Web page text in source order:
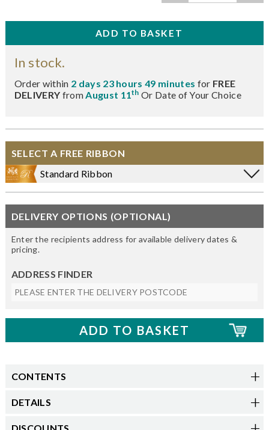
In stock.
Order within 2 days 23 hours 49 minutes for FREE
DELIVERY fromAugust 11th Or Date of Your Choice
SELECT A FREE RIBBON
Standard Ribbon
DELIVERY OPTIONS (OPTIONAL)
Enter the recipients address for available delivery dates &
pricing.
ADDRESS FINDER
CONTENTS
DETAILS